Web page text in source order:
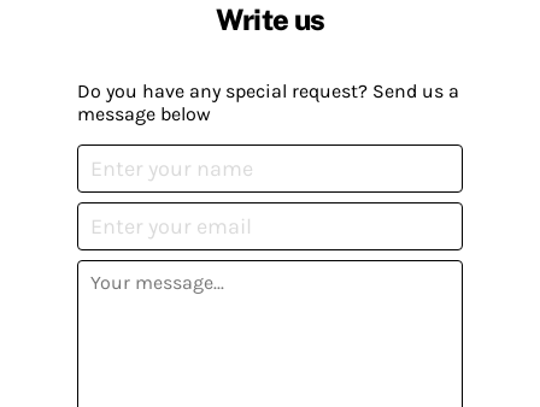
Write us
Do you have any special request? Send us a
message below